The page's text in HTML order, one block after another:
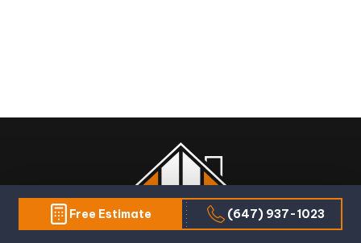
Free Estimate (647) 937-1023